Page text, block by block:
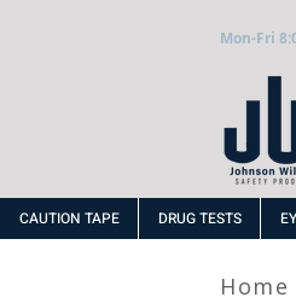
Mon-Fri
CAUTION TAPE DRUG TESTS
Home